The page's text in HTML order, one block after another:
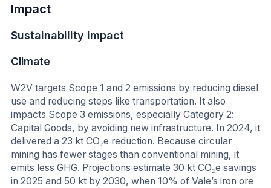
Impact
Sustainability impact
Climate
W2V targets Scope 1 and 2 emissions by reducing diesel
use and reducing steps like transportation. It also
impacts Scope 3 emissions, especially Category 2:
Capital Goods, by avoiding new infrastructure. In 2024, it
delivered a 23 kt CO₂e reduction. Because circular
mining has fewer stages than conventional mining, it
emits less GHG. Projections estimate 30 kt CO₂e savings
in 2025 and 50 kt by 2030, when 10% of Vale’s iron ore